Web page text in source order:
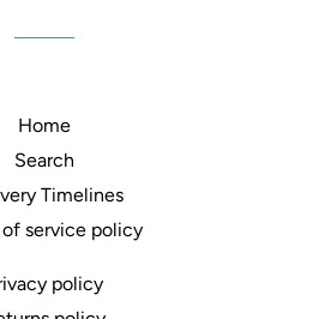
Home
Search
Timelines
of service policy
policy